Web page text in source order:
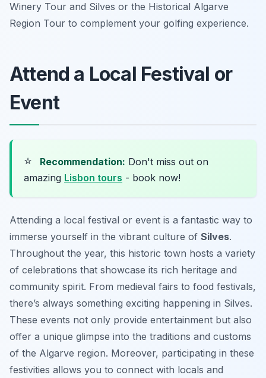
Winery Tour and Silves or the Historical Algarve
Region Tour to complement your golfing experience.
Attend a Local Festival or
Event
⭐ Recommendation: Don't miss out on
amazing Lisbon tours - book now!
Attending a local festival or event is a fantastic way to
immerse yourself in the vibrant culture of Silves.
Throughout the year, this historic town hosts a variety
of celebrations that showcase its rich heritage and
community spirit. From medieval fairs to food festivals,
there’s always something exciting happening in Silves.
These events not only provide entertainment but also
offer a unique glimpse into the traditions and customs
of the Algarve region. Moreover, participating in these
festivities allows you to connect with locals and